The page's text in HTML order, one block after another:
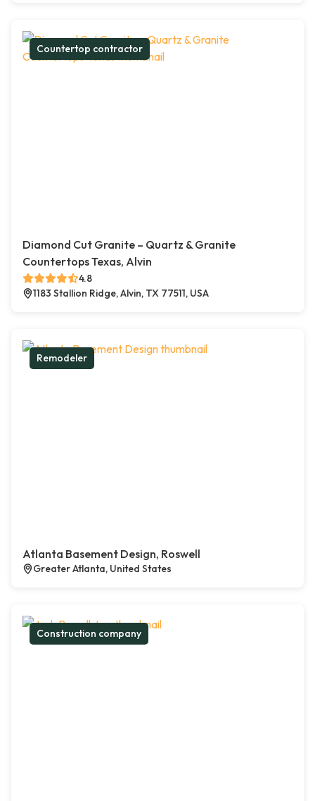
Countertop contractor
Diamond Cut Granite – Quartz & Granite
Countertops Texas, Alvin
4.8
1183 Stallion Ridge, Alvin, TX 77511, USA
Remodeler
Atlanta Basement Design, Roswell
Greater Atlanta, United States
Construction company